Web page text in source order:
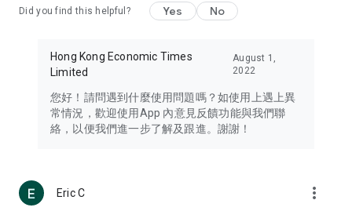
Travel – Staying abreast of issues of concern to Hong Kong
information in the Greater Bay Area, Macau, Japan, Taiwan,
Thailand, South Korea, and other destinations.
Technology – Testing the latest and trendiest tech products
such as mobile phones, computers, cameras, headphones,
(U... Bloggers share diverse lifestyle experiences and food
reviews.
Did you find this helpful? Yes No
Hong Kong Economic Times
Limited
August 1,
2022
您好！請問遇到什麼使用問題嗎？如使用上遇上異
常情況，歡迎使用App 內意見反饋功能與我們聯
絡，以便我們進一步了解及跟進。謝謝！
Eric C more_vert